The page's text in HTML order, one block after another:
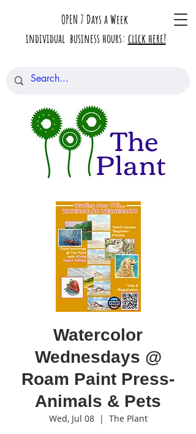
OPEN 7 Days a Week
individual business hours: click here!
Watercolor
Wednesdays @
Roam Paint Press-
Animals & Pets
Wed, Jul 08
  |
The Plant